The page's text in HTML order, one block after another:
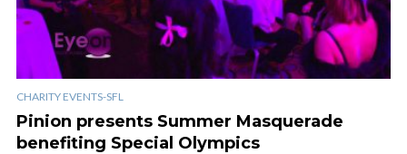
CHARITY EVENTS-SFL
Pinion presents Summer Masquerade
benefiting Special Olympics